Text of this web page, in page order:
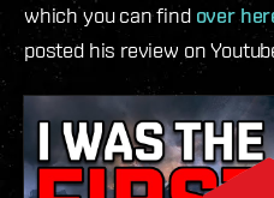
which you can find over
posted his review on